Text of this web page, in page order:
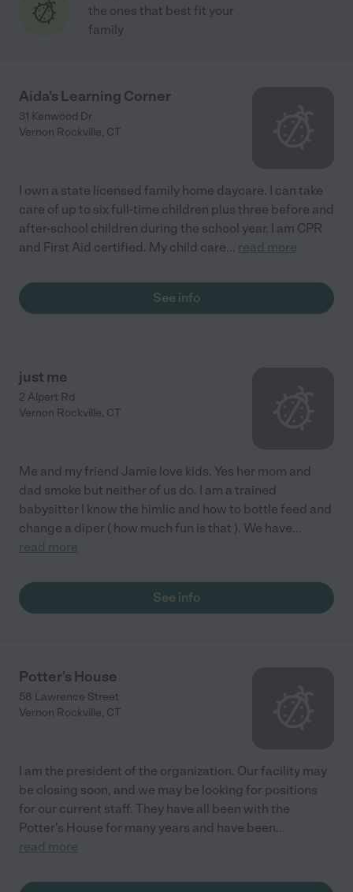
the ones that best fit your
family
Aida's Learning Corner
31 Kenwood Dr
Vernon Rockville, CT
I own a state licensed family home daycare. I can take
care of up to six full-time children plus three before and
after-school children during the school year. I am CPR
and First Aid certified. My child care... read more
See info
just me
2 Alpert Rd
Vernon Rockville, CT
Me and my friend Jamie love kids. Yes her mom and
dad smoke but neither of us do. I am a trained
babysitter I know the himlic and how to bottle feed and
change a diper ( how much fun is that ). We have...
read more
See info
Potter's House
58 Lawrence Street
Vernon Rockville, CT
I am the president of the organization. Our facility may
be closing soon, and we may be looking for positions
for our current staff. They have all been with the
Potter's House for many years and have been...
read more